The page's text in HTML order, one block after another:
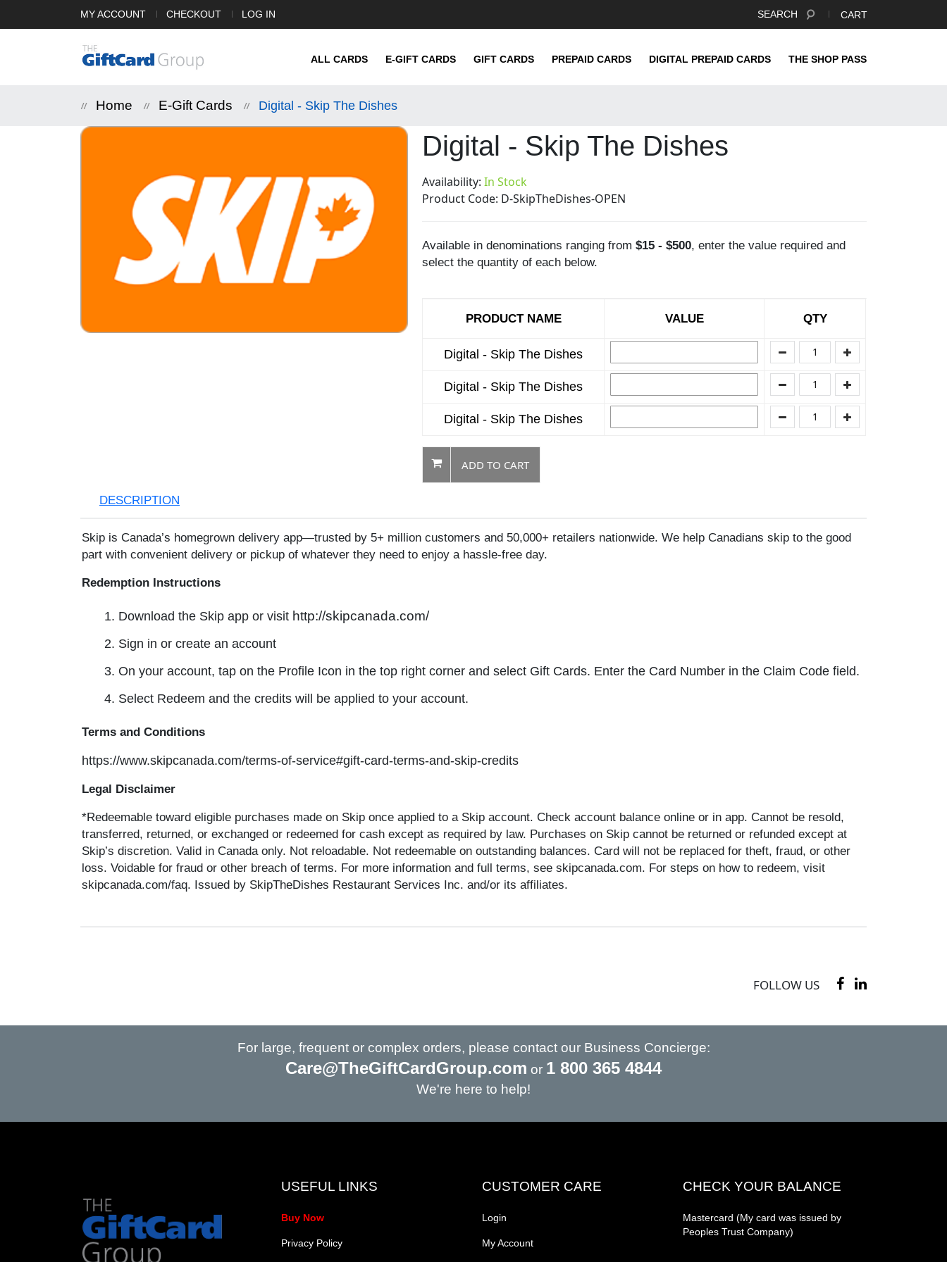
MY ACCOUNT CHECKOUT LOG IN SEARCH CART
ALL CARDS E-GIFT CARDS GIFT CARDS PREPAID CARDS DIGITAL PREPAID CARDS THE SHOP PASS
Home E-Gift Cards Digital - Skip The Dishes
Digital - Skip The Dishes
Availability:In Stock
Product Code: D-SkipTheDishes-OPEN
Available in denominations ranging from$15 - $500, enter the value required and
select the quantity of each below.
PRODUCT NAME VALUE QTY
Digital - Skip The Dishes
Digital - Skip The Dishes
Digital - Skip The Dishes
ADD TO CART
Skip
DESCRIPTION
Skip is Canada’s homegrown delivery app—trusted by 5+ million customers and 50,000+ retailers nationwide. We help Canadians skip to the good
part with convenient delivery or pickup of whatever they need to enjoy a hassle-free day.
Redemption Instructions
1. Download the Skip app or visit http://skipcanada.com/
2. Sign in or create an account
3. On your account, tap on the Profile Icon in the top right corner and select Gift Cards. Enter the Card Number in the Claim Code field.
4. Select Redeem and the credits will be applied to your account.
Terms and Conditions
https://www.skipcanada.com/terms-of-service#gift-card-terms-and-skip-credits
Legal Disclaimer
*Redeemable toward eligible purchases made on Skip once applied to a Skip account. Check account balance online or in app. Cannot be resold,
transferred, returned, or exchanged or redeemed for cash except as required by law. Purchases on Skip cannot be returned or refunded except at
Skip’s discretion. Valid in Canada only. Not reloadable. Not redeemable on outstanding balances. Card will not be replaced for theft, fraud, or other
loss. Voidable for fraud or other breach of terms. For more information and full terms, see skipcanada.com. For steps on how to redeem, visit
skipcanada.com/faq. Issued by SkipTheDishes Restaurant Services Inc. and/or its affiliates.
FOLLOW US
For large, frequent or complex orders, please contact our Business Concierge:
Care@TheGiftCardGroup.com or 1 800 365 4844
We're here to help!
USEFUL LINKS
Buy Now
Privacy Policy
CUSTOMER CARE
Login
My Account
CHECK YOUR BALANCE
Mastercard (My card was issued by
Peoples Trust Company)